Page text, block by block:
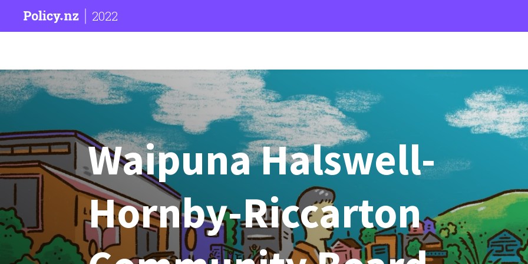
2022
Waipuna Halswell-
Hornby-Riccarton